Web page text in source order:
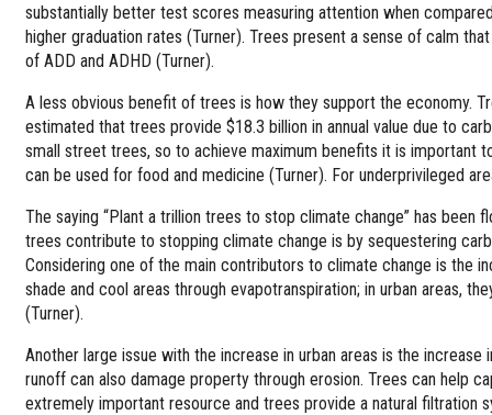
substantially better test scores measuring attention when
higher graduation rates (Turner). Trees present a sense of calm
of ADD and ADHD (Turner).
A less obvious benefit of trees is how they support the economy.
estimated that trees provide $18.3 billion in annual value due to
small street trees, so to achieve maximum benefits it is important
can be used for food and medicine (Turner). For underprivileged
The saying “Plant a trillion trees to stop climate change” has
trees contribute to stopping climate change is by sequestering
Considering one of the main contributors to climate change is the
shade and cool areas through evapotranspiration; in urban areas,
(Turner).
Another large issue with the increase in urban areas is the
runoff can also damage property through erosion. Trees can help
extremely important resource and trees provide a natural filtration